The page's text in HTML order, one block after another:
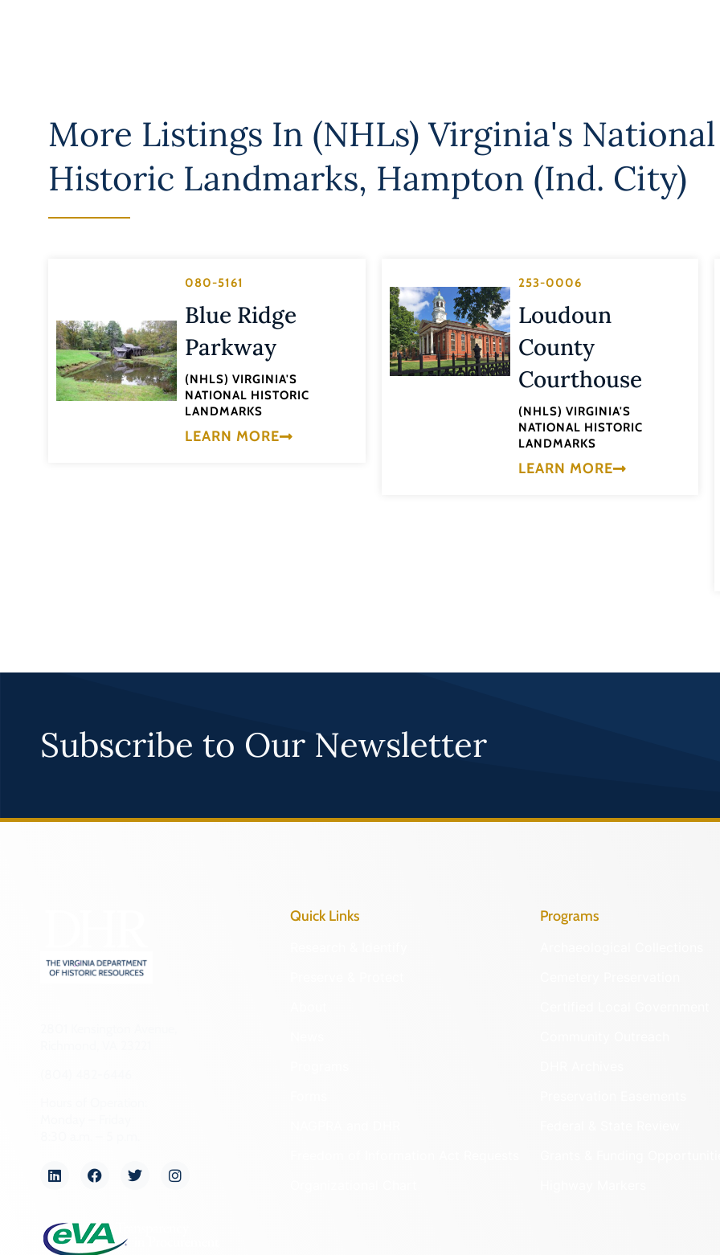
More Listings In (NHLs) Virginia's National
Historic Landmarks, Hampton (Ind. City)
080-5161
Blue Ridge
Parkway
(NHLS) VIRGINIA'S
NATIONAL HISTORIC
LANDMARKS
LEARN MORE
253-0006
Loudoun
County
Courthouse
(NHLS) VIRGINIA'S
NATIONAL HISTORIC
LANDMARKS
LEARN MORE
Subscribe to Our Newsletter
Quick Links Programs